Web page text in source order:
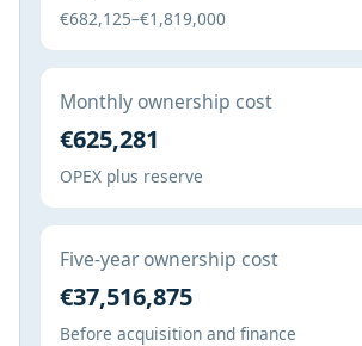
€682,125–€1,819,000
Monthly ownership cost
€625,281
OPEX plus reserve
Five-year ownership cost
€37,516,875
Before acquisition and finance